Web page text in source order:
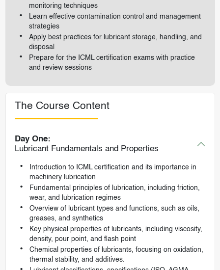
monitoring techniques
Learn effective contamination control and management
strategies
Apply best practices for lubricant storage, handling, and
disposal
Prepare for the ICML certification exams with practice
and review sessions
The Course Content
Day One:
Lubricant Fundamentals and Properties
Introduction to ICML certification and its importance in
machinery lubrication
Fundamental principles of lubrication, including friction,
wear, and lubrication regimes
Overview of lubricant types and functions, such as oils,
greases, and synthetics
Key physical properties of lubricants, including viscosity,
density, pour point, and flash point
Chemical properties of lubricants, focusing on oxidation,
thermal stability, and additives.